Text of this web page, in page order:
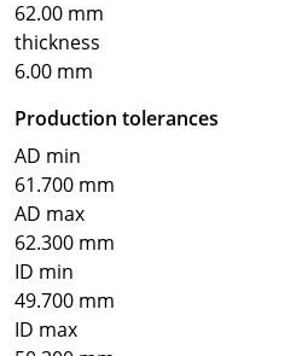
62.00 mm
thickness
6.00 mm
Production tolerances
AD min
61.700 mm
AD max
62.300 mm
ID min
49.700 mm
ID max